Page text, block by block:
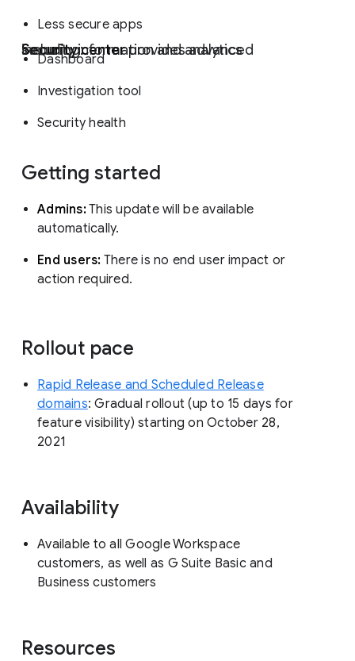
Less secure apps
Security center
provides advanced security information and analytics including:
Dashboard
Investigation tool
Security health
Getting started
Admins:This update will be available
automatically.
End users: There is no end user impact or
action required.
Rollout pace
Rapid Release and Scheduled Release
domains: Gradual rollout (up to 15 days for
feature visibility) starting on October 28,
2021
Availability
Available to all Google Workspace
customers, as well as G Suite Basic and
Business customers
Resources